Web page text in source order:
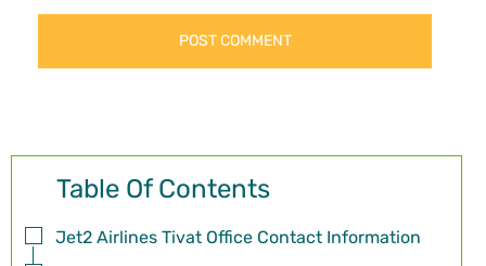
Table Of Contents
Jet2 Airlines Tivat Office Contact Information